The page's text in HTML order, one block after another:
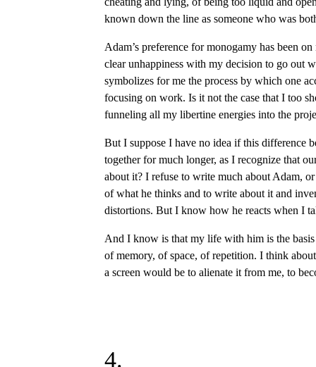
known down the line as someone who was
Adam’s preference for monogamy has been
clear unhappiness with my decision to go out
symbolizes for me the process by which one
focusing on work. Is it not the case that I too
funneling all my libertine energies into the
But I suppose I have no idea if this difference
together for much longer, as I recognize that
about it? I refuse to write much about Adam,
of what he thinks and to write about it and
distortions. But I know how he reacts when I
And I know is that my life with him is the
of memory, of space, of repetition. I think
a screen would be to alienate it from me, to
4.